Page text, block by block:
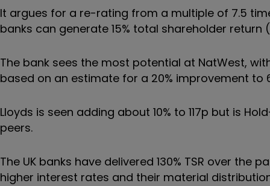
It argues for a re-rating from a multiple of 7.5
banks can generate 15% total shareholder return
The bank sees the most potential at NatWest,
based on an estimate for a 20% improvement to
Lloyds is seen adding about 10% to 117p but is
peers.
The UK banks have delivered 130% TSR over
higher interest rates and their material